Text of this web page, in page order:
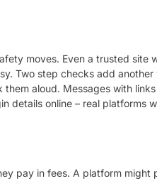
moves. Even a trusted site
Two step checks add
aloud. Messages with
details online – real platforms
pay in fees. A platform